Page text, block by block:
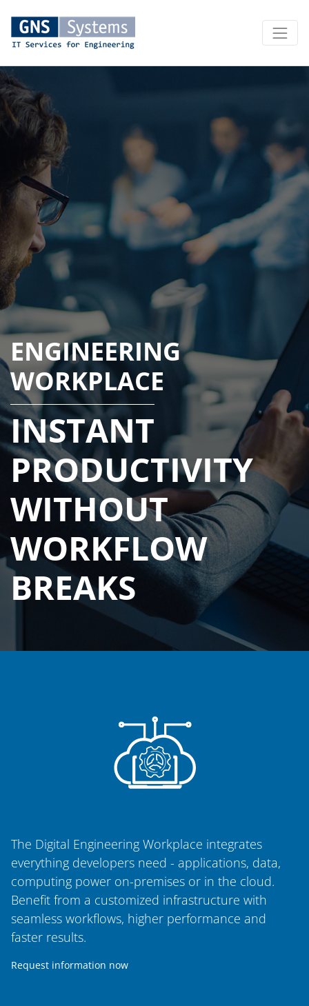
ENGINEERING
WORKPLACE
INSTANT
PRODUCTIVITY
WITHOUT
WORKFLOW
BREAKS
The Digital Engineering Workplace integrates
everything developers need - applications, data,
computing power on-premises or in the cloud.
Benefit from a customized infrastructure with
seamless workflows, higher performance and
faster results.
Request information now